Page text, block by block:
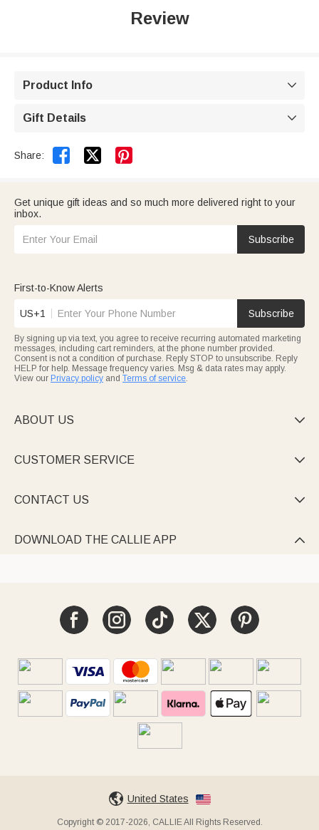
Review
Product Info 
Gift Details 
Share:  
Get unique gift ideas and so much more delivered right to your
inbox.
Subscribe
First-to-Know Alerts
US+1 Subscribe
By signing up via text, you agree to receive recurring automated marketing
messages, including cart reminders, at the phone number provided.
Consent is not a condition of purchase. Reply STOP to unsubscribe. Reply
HELP for help. Message frequency varies. Msg & data rates may apply.
View our Privacy policy and Terms of service.
ABOUT US 
CUSTOMER SERVICE 
CONTACT US 
DOWNLOAD THE CALLIE APP 
United States
Copyright © 2017-2026, CALLIE All Rights Reserved.